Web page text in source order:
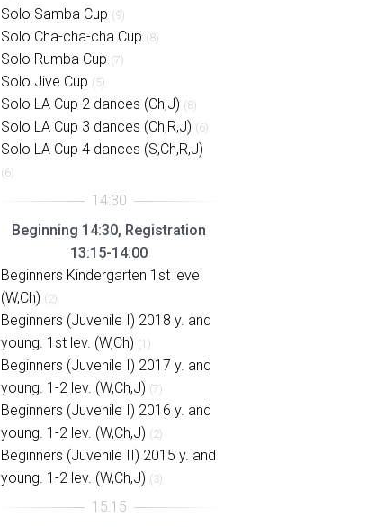
Solo Samba Cup (9)
Solo Cha-cha-cha Cup (8)
Solo Rumba Cup (7)
Solo Jive Cup (5)
Solo LA Cup 2 dances (Ch,J) (8)
Solo LA Cup 3 dances (Ch,R,J) (6)
Solo LA Cup 4 dances (S,Ch,R,J)
(6)
Beginning 14:30, Registration
13:15-14:00
Beginners Kindergarten 1st level
(W,Ch) (2)
Beginners (Juvenile I) 2018 y. and
young. 1st lev. (W,Ch) (1)
Beginners (Juvenile I) 2017 y. and
young. 1-2 lev. (W,Ch,J) (7)
Beginners (Juvenile I) 2016 y. and
young. 1-2 lev. (W,Ch,J) (2)
Beginners (Juvenile II) 2015 y. and
young. 1-2 lev. (W,Ch,J) (3)